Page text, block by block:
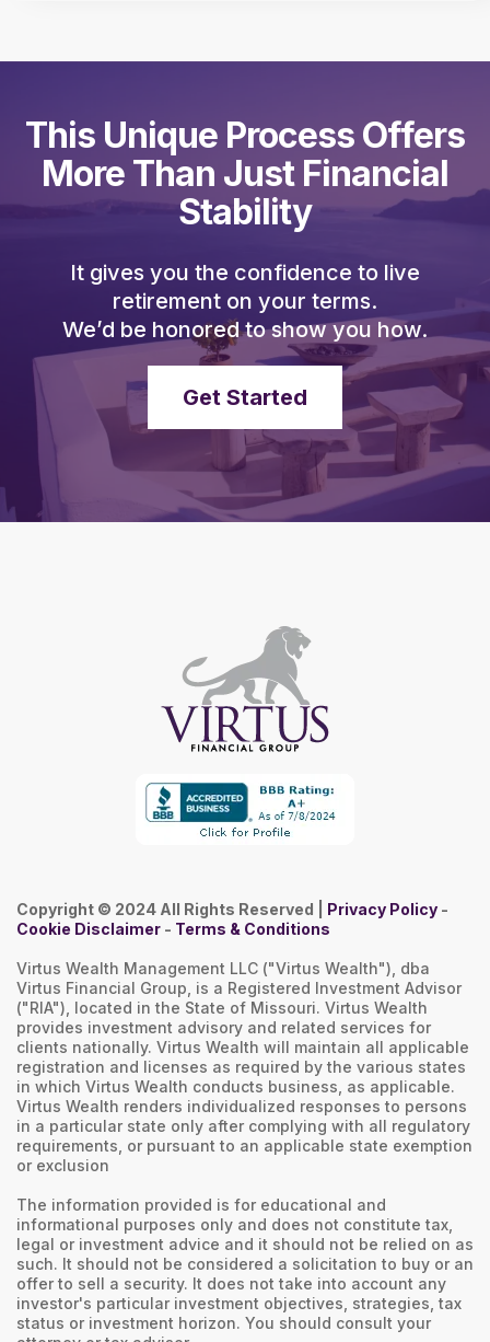
This Unique Process Offers
More Than Just Financial
Stability
It gives you the confidence to live
retirement on your terms.
We’d be honored to show you how.
Get Started
Copyright © 2024 All Rights Reserved | Privacy Policy -
Cookie Disclaimer - Terms & Conditions
Virtus Wealth Management LLC ("Virtus Wealth"), dba
Virtus Financial Group, is a Registered Investment Advisor
("RIA"), located in the State of Missouri. Virtus Wealth
provides investment advisory and related services for
clients nationally. Virtus Wealth will maintain all applicable
registration and licenses as required by the various states
in which Virtus Wealth conducts business, as applicable.
Virtus Wealth renders individualized responses to persons
in a particular state only after complying with all regulatory
requirements, or pursuant to an applicable state exemption
or exclusion
The information provided is for educational and
informational purposes only and does not constitute tax,
legal or investment advice and it should not be relied on as
such. It should not be considered a solicitation to buy or an
offer to sell a security. It does not take into account any
investor's particular investment objectives, strategies, tax
status or investment horizon. You should consult your